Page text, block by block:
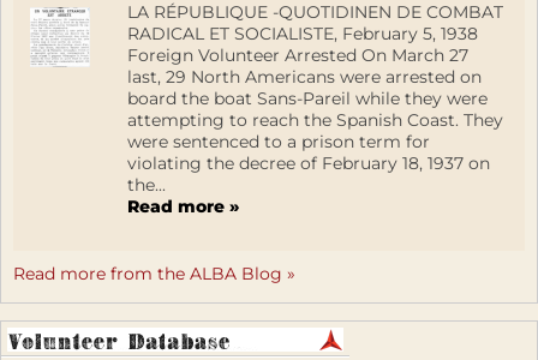
LA RÉPUBLIQUE -QUOTIDINEN DE COMBAT
RADICAL ET SOCIALISTE, February 5, 1938
Foreign Volunteer Arrested On March 27
last, 29 North Americans were arrested on
board the boat Sans-Pareil while they were
attempting to reach the Spanish Coast. They
were sentenced to a prison term for
violating the decree of February 18, 1937 on
the...
Read more »
Read more from the ALBA Blog »